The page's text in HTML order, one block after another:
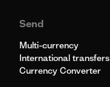
Send
Multi-currency
International transfers
Currency Converter